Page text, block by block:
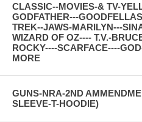
CLASSIC--MOVIES-& TV-
GODFATHER---
TREK--JAWS-MARILYN---
WIZARD OF OZ---- T.V.-
ROCKY----SCARFACE----
MORE
GUNS-NRA-2ND
SLEEVE-T-HOODIE)